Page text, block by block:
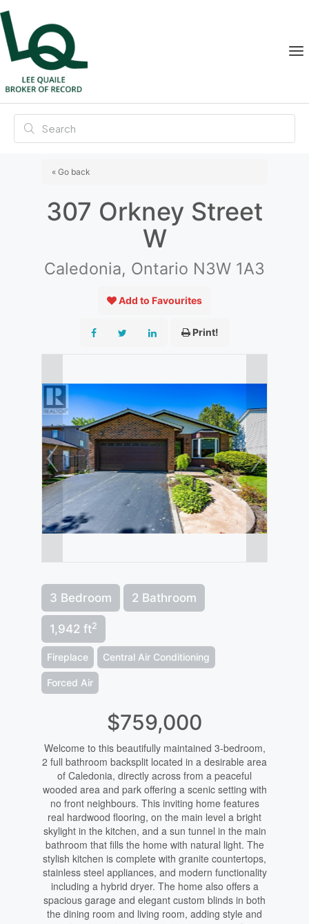
« Go back
307 Orkney Street
W
Caledonia, Ontario N3W 1A3
Add to Favourites
Print!
3 Bedroom 2 Bathroom
1,942 ft2
Fireplace Central Air Conditioning
Forced Air
$759,000
Welcome to this beautifully maintained 3-bedroom,
2 full bathroom backsplit located in a desirable area
of Caledonia, directly across from a peaceful
wooded area and park offering a scenic setting with
no front neighbours. This inviting home features
real hardwood flooring, on the main level a bright
skylight in the kitchen, and a sun tunnel in the main
bathroom that fills the home with natural light. The
stylish kitchen is complete with granite countertops,
stainless steel appliances, and modern functionality
including a hybrid dryer. The home also offers a
spacious garage and elegant custom blinds in both
the dining room and living room, adding style and